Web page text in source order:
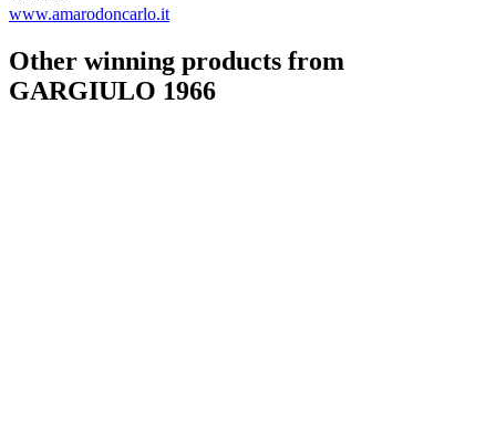
www.amarodoncarlo.it
Other winning products from
GARGIULO 1966